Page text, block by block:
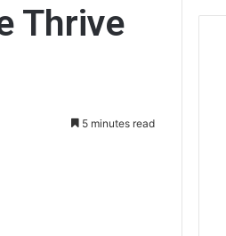
Thrive
5 minutes read